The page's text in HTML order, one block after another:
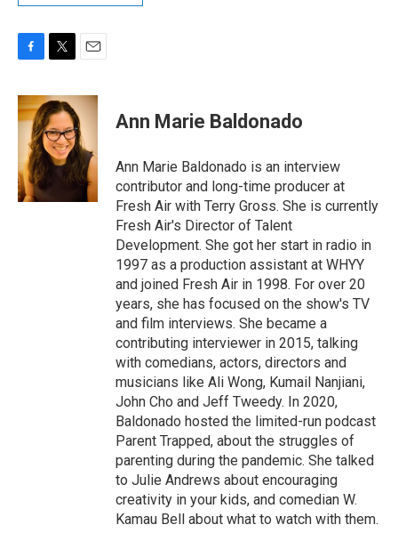
c
e
o
k
i
t
t
e
r
a
i
l
Ann Marie Baldonado
Ann Marie Baldonado is an interview
contributor and long-time producer at
Fresh Air with Terry Gross. She is currently
Fresh Air's Director of Talent
Development. She got her start in radio in
1997 as a production assistant at WHYY
and joined Fresh Air in 1998. For over 20
years, she has focused on the show's TV
and film interviews. She became a
contributing interviewer in 2015, talking
with comedians, actors, directors and
musicians like Ali Wong, Kumail Nanjiani,
John Cho and Jeff Tweedy. In 2020,
Baldonado hosted the limited-run podcast
Parent Trapped, about the struggles of
parenting during the pandemic. She talked
to Julie Andrews about encouraging
creativity in your kids, and comedian W.
Kamau Bell about what to watch with them.